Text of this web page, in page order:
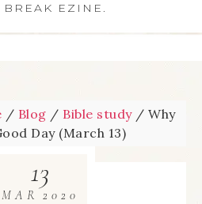
BREAK EZINE.
/ Blog / Bible study / Why
Day (March 13)
13
MAR 2020